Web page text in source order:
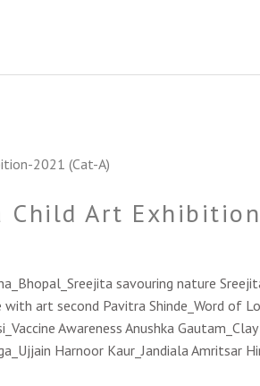
Child Art
savouring nature
art second Pavitra Shinde_Word of
Awareness Anushka
Harnoor Kaur_Jandiala Amritsar